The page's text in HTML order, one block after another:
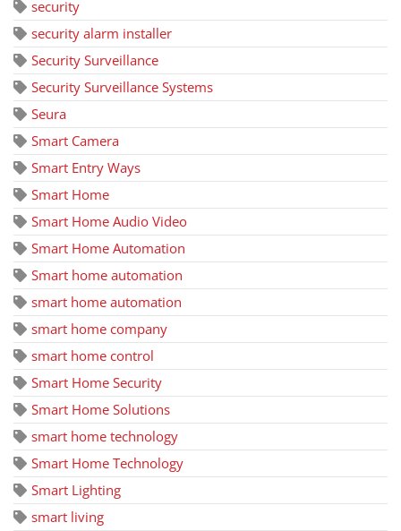
security
security alarm installer
Security Surveillance
Security Surveillance Systems
Seura
Smart Camera
Smart Entry Ways
Smart Home
Smart Home Audio Video
Smart Home Automation
Smart home automation
smart home automation
smart home company
smart home control
Smart Home Security
Smart Home Solutions
smart home technology
Smart Home Technology
Smart Lighting
smart living